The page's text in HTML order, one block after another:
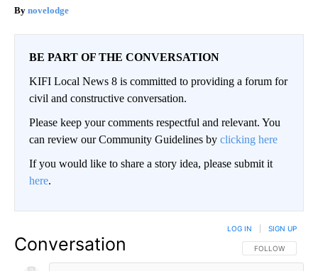
novelodge
BE PART OF THE CONVERSATION
KIFI Local News 8 is committed to providing a forum for
civil and constructive conversation.
Please keep your comments respectful and relevant. You
can review our Community Guidelines by clicking here
If you would like to share a story idea, please submit it
here.
Conversation FOLLOW THIS
FOLLOW
LOG IN SIGN UP